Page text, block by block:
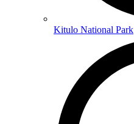
Kitulo National Park